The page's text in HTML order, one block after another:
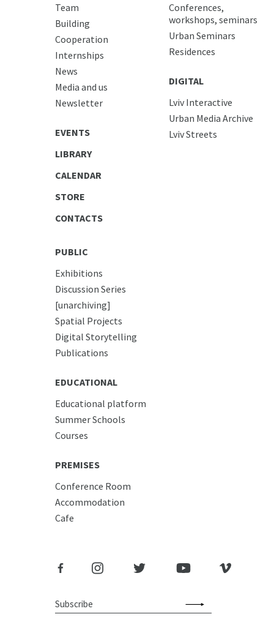
Team
Building
Cooperation
Internships
News
Media and us
Newsletter
EVENTS
LIBRARY
CALENDAR
STORE
CONTACTS
Conferences,
workshops, seminars
Urban Seminars
Residences
DIGITAL
Lviv Interactive
Urban Media Archive
Lviv Streets
PUBLIC
Exhibitions
Discussion Series
[unarchiving]
Spatial Projects
Digital Storytelling
Publications
EDUCATIONAL
Educational platform
Summer Schools
Courses
PREMISES
Conference Room
Accommodation
Cafe